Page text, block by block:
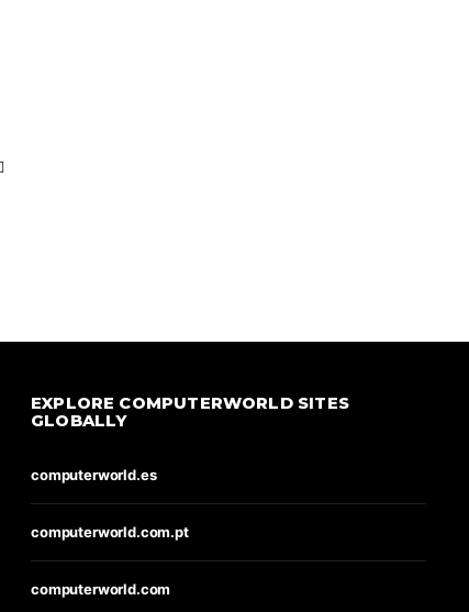
EXPLORE COMPUTERWORLD SITES
GLOBALLY
computerworld.es
computerworld.com.pt
computerworld.com